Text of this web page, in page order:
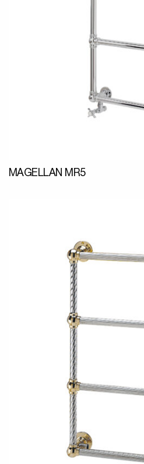
MAGELLAN MR5